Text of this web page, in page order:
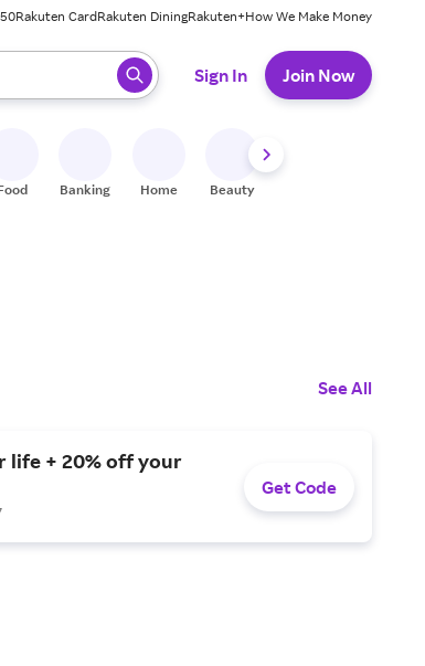
Rakuten CardRakuten DiningRakuten+How We Make Money
enter to select.
Sign In Join Now
Banking Home Beauty
See All
life + 20% off your
Get Code